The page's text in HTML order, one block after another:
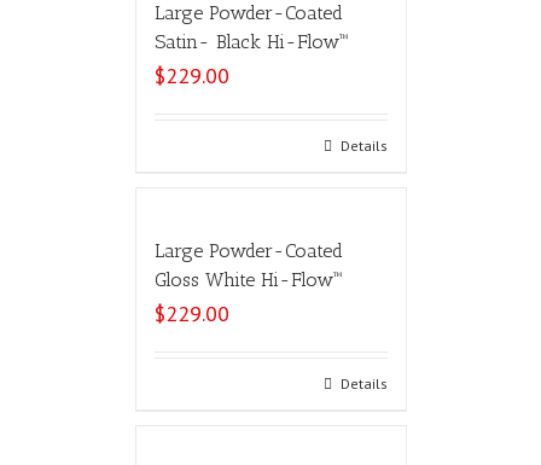
Large Powder-Coated
Satin- Black Hi-Flow™
$229.00
Details
Large Powder-Coated
Gloss White Hi-Flow™
$229.00
Details